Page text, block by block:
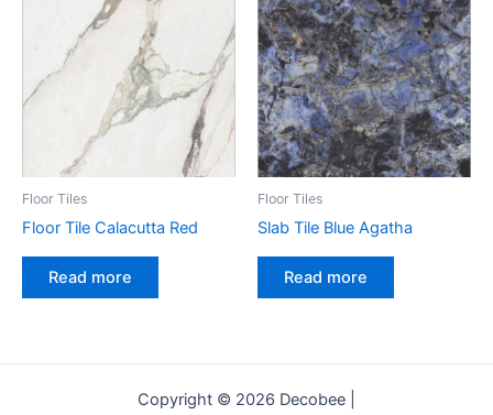
Floor Tiles
Floor Tile Calacutta Red
Read more
Floor Tiles
Slab Tile Blue Agatha
Read more
Copyright © 2026 Decobee |